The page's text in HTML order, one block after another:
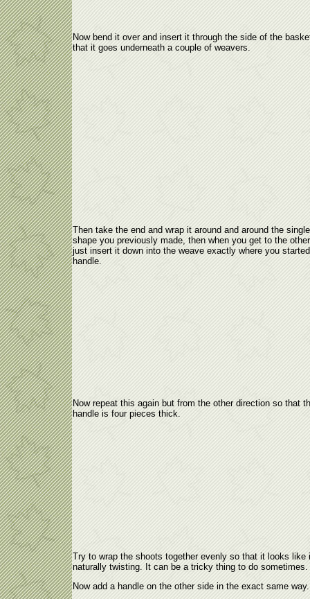
Now bend it over and insert it through the side of the
that it goes underneath a couple of weavers.
Then take the end and wrap it around and around the
shape you previously made, then when you get to the
just insert it down into the weave exactly where you
handle.
Now repeat this again but from the other direction so that
handle is four pieces thick.
Try to wrap the shoots together evenly so that it looks like
naturally twisting. It can be a tricky thing to do sometimes.
Now add a handle on the other side in the exact same way.